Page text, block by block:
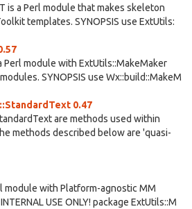
is a Perl module that makes skeleton
templates. SYNOPSIS use ExtUtils:
Perl module with ExtUtils::MakeMaker
SYNOPSIS use Wx::build::MakeM
0.47
are methods used within
methods described below are 'quasi-
module with Platform-agnostic MM
USE ONLY! package ExtUtils::M